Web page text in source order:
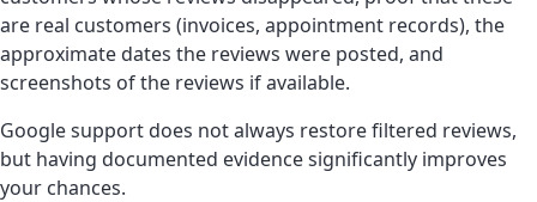
are real customers (invoices, appointment records), the
approximate dates the reviews were posted, and
screenshots of the reviews if available.
Google support does not always restore filtered reviews,
but having documented evidence significantly improves
your chances.